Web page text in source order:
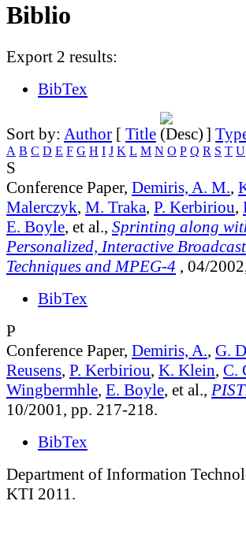
Biblio
Export 2 results:
BibTex
Sort by: Author [ Title ]
A B C D E F G H I J K L M N O P Q R S T U
S
Conference Paper, Demiris, A. M.,
Malerczyk, M. Traka, P. Kerbiriou,
E. Boyle, et al., Sprinting along
Personalized, Interactive
Techniques and MPEG-4 , 04/
BibTex
P
Conference Paper, Demiris, A., G.
Reusens, P. Kerbiriou, K. Klein, C.
Wingbermhle, E. Boyle, et al.,
10/2001, pp. 217-218.
BibTex
Department of Information
KTI 2011.